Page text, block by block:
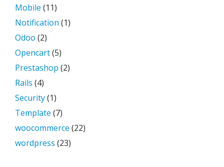
Mobile (11)
Notification (1)
Odoo (2)
Opencart(5)
Prestashop (2)
Rails (4)
Security(1)
Template (7)
woocommerce (22)
wordpress (23)